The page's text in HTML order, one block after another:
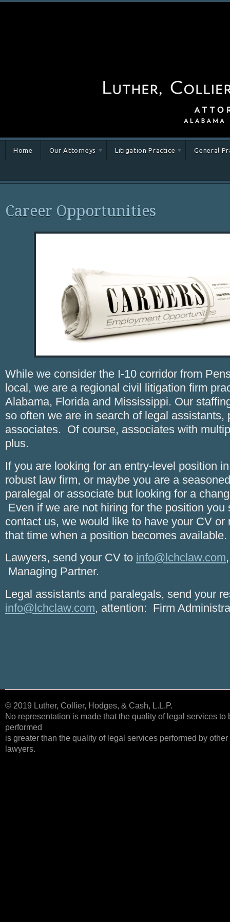
Home Our Attorneys Litigation Practice General
Career Opportunities
While we consider the I-10 corridor from
local, we are a regional civil litigation firm
Alabama, Florida and Mississippi. Our
so often we are in search of legal assistants,
associates. Of course, associates with
plus.
If you are looking for an entry-level position
robust law firm, or maybe you are a
paralegal or associate but looking for a
Even if we are not hiring for the position you
contact us, we would like to have your CV or
that time when a position becomes available.
Lawyers, send your CV to info@lchclaw.com
Managing Partner.
Legal assistants and paralegals, send your
info@lchclaw.com, attention: Firm
© 2019 Luther, Collier, Hodges, & Cash, L.L.P.
No representation is made that the quality of legal services to
performed
is greater than the quality of legal services performed by other
lawyers.